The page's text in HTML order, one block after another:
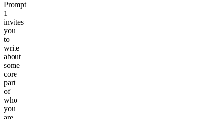
Prompt
1
invites
you
to
write
about
some
core
part
of
who
you
are,